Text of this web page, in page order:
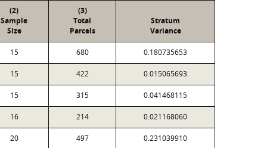
(2)
Sample
Size
(3)
Total
Parcels
Stratum
Variance
15 680 0.180735653
15 422 0.015065693
15 315 0.041468115
16 214 0.021168060
20 497 0.231039910